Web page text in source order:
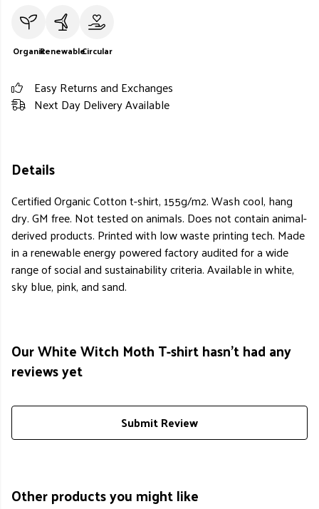
OrganicRenewableCircular
Easy Returns and Exchanges
Next Day Delivery Available
Details
Certified Organic Cotton t-shirt, 155g/m2. Wash cool, hang
dry. GM free. Not tested on animals. Does not contain animal-
derived products. Printed with low waste printing tech. Made
in a renewable energy powered factory audited for a wide
range of social and sustainability criteria. Available in white,
sky blue, pink, and sand.
Our White Witch Moth T-shirt hasn't had any
reviews yet
Submit Review
Other products you might like